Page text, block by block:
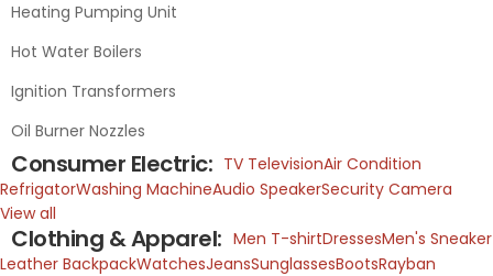
Heating Pumping Unit
Hot Water Boilers
Ignition Transformers
Oil Burner Nozzles
Consumer Electric: TV TelevisionAir Condition
RefrigatorWashing MachineAudio SpeakerSecurity Camera
View all
Clothing & Apparel: Men T-shirtDressesMen's Sneaker
Leather BackpackWatchesJeansSunglassesBootsRayban